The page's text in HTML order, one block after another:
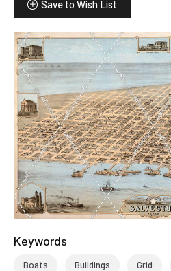
Save to Wish List
Keywords
Boats Buildings Grid